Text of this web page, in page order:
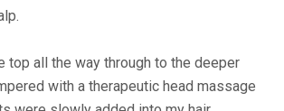
top all the way through to the deeper
with a therapeutic head massage